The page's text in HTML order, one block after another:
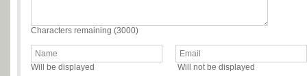
Characters remaining (3000)
Will be displayed Will not be displayed